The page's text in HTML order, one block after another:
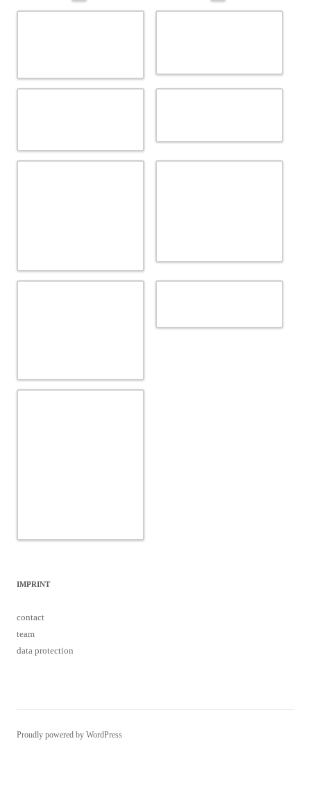
IMPRINT
contact
team
data protection
Proudly powered by WordPress